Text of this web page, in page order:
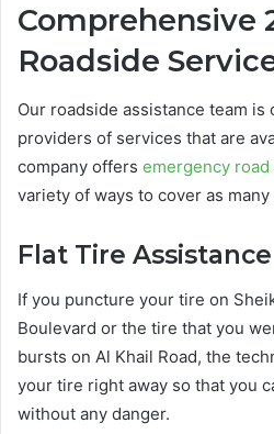
Comprehensive
Roadside
Our roadside assistance team
providers of services that are
company offers emergency road
variety of ways to cover as
Flat Tire Assistance
If you puncture your tire on
Boulevard or the tire that you
bursts on Al Khail Road, the
your tire right away so that you
without any danger.